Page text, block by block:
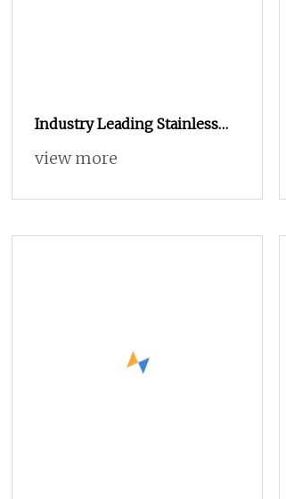
Industry Leading Stainless
Steel Blind Hole Threaded
view more